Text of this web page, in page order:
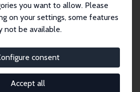
you want to allow. Please
on your settings, some features
not be available.
consent
Accept all
Network
our worldwide network of over
and Affiliates. Filter by
research area using the left